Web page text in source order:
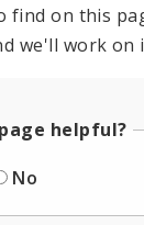
find on this
we'll work on
helpful?
No